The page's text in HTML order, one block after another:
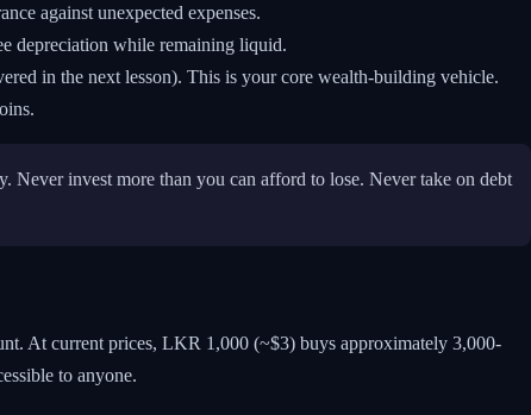
against unexpected expenses.
depreciation while remaining liquid.
in the next lesson). This is your core wealth-building vehicle.
Never invest more than you can afford to lose. Never take on debt
At current prices, LKR 1,000 (~$3) buys approximately 3,000-
to anyone.